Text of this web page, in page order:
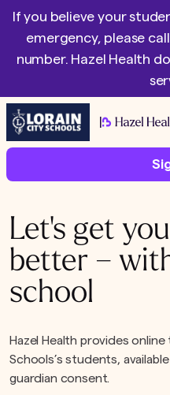
If you believe your
emergency, please
number. Hazel Health
Let's get
better –
school
Hazel Health provides
Schools’s students,
guardian consent.